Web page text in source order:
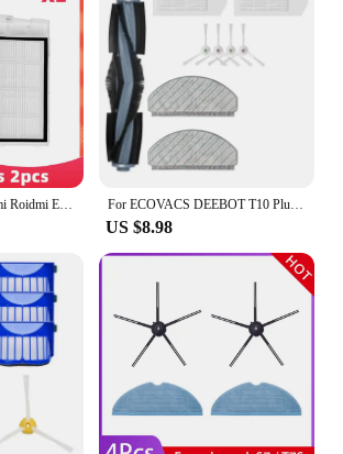
Replacement For Xiaomi Roidmi Eve Plus SDJ01RM Robot Vacuum Spare Parts Accessories Main Side Brush Hepa Filter Mop Dust Bag For ECOVACS DEEBOT T10 Plus Robot Vacuum Cleaner Spare Parts Accessories Main Brush Side Brush Hepa Filter
US $8.98